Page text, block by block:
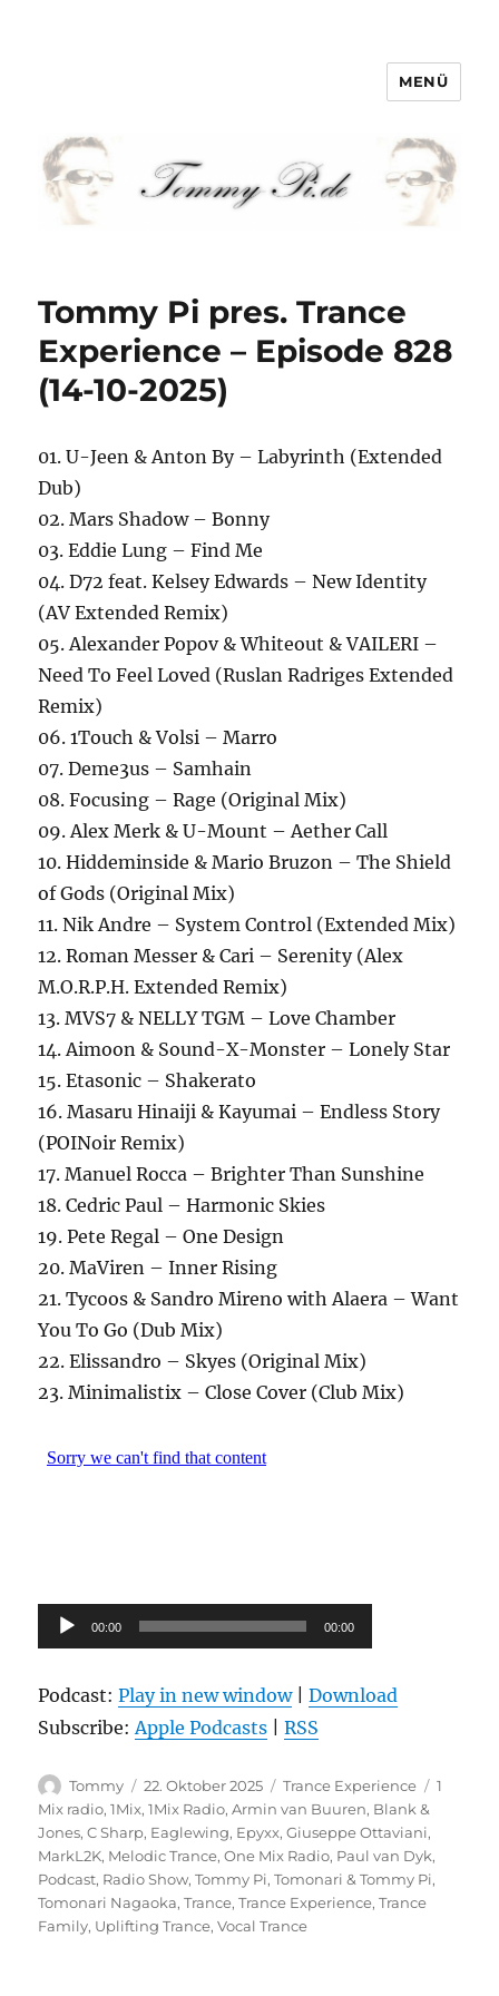
MENÜ
Tommy Pi pres. Trance
Experience – Episode 828
(14-10-2025)
01. U-Jeen & Anton By – Labyrinth (Extended
Dub)
02. Mars Shadow – Bonny
03. Eddie Lung – Find Me
04. D72 feat. Kelsey Edwards – New Identity
(AV Extended Remix)
05. Alexander Popov & Whiteout & VAILERI –
Need To Feel Loved (Ruslan Radriges Extended
Remix)
06. 1Touch & Volsi – Marro
07. Deme3us – Samhain
08. Focusing – Rage (Original Mix)
09. Alex Merk & U-Mount – Aether Call
10. Hiddeminside & Mario Bruzon – The Shield
of Gods (Original Mix)
11. Nik Andre – System Control (Extended Mix)
12. Roman Messer & Cari – Serenity (Alex
M.O.R.P.H. Extended Remix)
13. MVS7 & NELLY TGM – Love Chamber
14. Aimoon & Sound-X-Monster – Lonely Star
15. Etasonic – Shakerato
16. Masaru Hinaiji & Kayumai – Endless Story
(POINoir Remix)
17. Manuel Rocca – Brighter Than Sunshine
18. Cedric Paul – Harmonic Skies
19. Pete Regal – One Design
20. MaViren – Inner Rising
21. Tycoos & Sandro Mireno with Alaera – Want
You To Go (Dub Mix)
22. Elissandro – Skyes (Original Mix)
23. Minimalistix – Close Cover (Club Mix)
Audio-
Player
00:00 00:00
Podcast:Play in new window|Download
Subscribe:Apple Podcasts |RSS
Autor
Tommy
Veröffentlicht
am
22. Oktober 2025 Kategorien
Trance Experience
1
Mix radio,1Mix,1Mix Radio,Armin van Buuren, Blank &
Jones,C Sharp, Eaglewing, Epyxx,Giuseppe Ottaviani,
MarkL2K, Melodic Trance,One Mix Radio, Paul van Dyk,
Podcast, Radio Show,Tommy Pi,Tomonari & Tommy Pi,
Tomonari Nagaoka,Trance,Trance Experience,Trance
Family, Uplifting Trance,Vocal Trance